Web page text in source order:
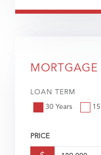
LOAN TERM
30 Years
PRICE